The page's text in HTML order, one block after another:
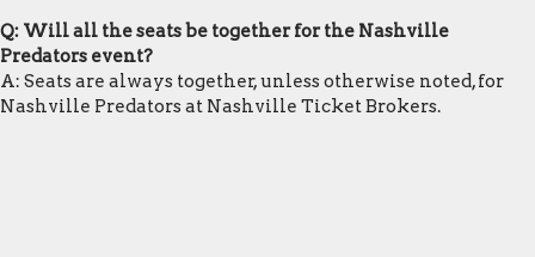
Q: Will all the seats be together for the Nashville
Predators event?
A: Seats are always together, unless otherwise noted, for
Nashville Predators at Nashville Ticket Brokers.